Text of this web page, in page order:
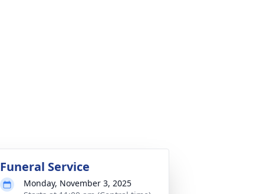
Funeral Service
Monday, November 3, 2025